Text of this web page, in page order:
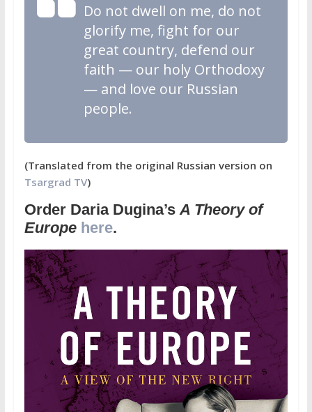
Do not dwell on me, do not
glorify me, fight for our
great country, defend our
faith — our holy Orthodoxy
— and love our Russian
people.
(Translated from the original Russian version on
Tsargrad TV)
Order Daria Dugina’sA Theory of
Europe here.